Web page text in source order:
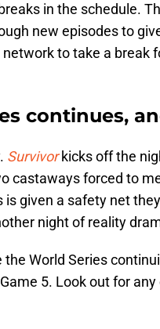
in the schedule.
new episodes to
to take a break
continues,
Survivor kicks off the
castaways forced to
given a safety net
night of reality
World Series
5. Look out for